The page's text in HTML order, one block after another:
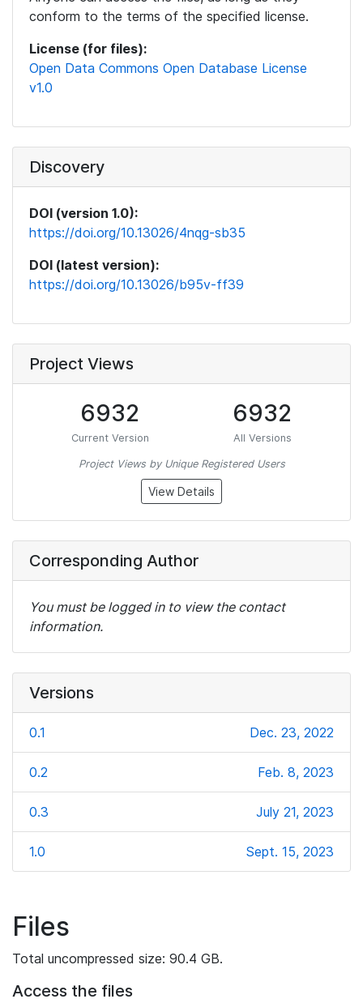
conform to the terms of the specified license.
License (for files):
Open Data Commons Open Database License
v1.0
Discovery
DOI (version 1.0):
https://doi.org/10.13026/4nqg-sb35
DOI (latest version):
https://doi.org/10.13026/b95v-ff39
Project Views
6932
Current Version
6932
All Versions
Project Views by Unique Registered Users
View Details
Corresponding Author
You must be logged in to view the contact
information.
Versions
0.1 Dec. 23, 2022
0.2 Feb. 8, 2023
0.3 July 21, 2023
1.0 Sept. 15, 2023
Files
Total uncompressed size: 90.4 GB.
Access the files